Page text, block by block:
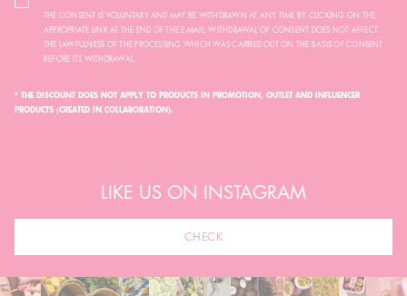
THE CONSENT IS VOLUNTARY AND MAY BE WITHDRAWN AT ANY TIME BY CLICKING ON THE
APPROPRIATE LINK AT THE END OF THE E-MAIL. WITHDRAWAL OF CONSENT DOES NOT AFFECT
THE LAWFULNESS OF THE PROCESSING WHICH WAS CARRIED OUT ON THE BASIS OF CONSENT
BEFORE ITS WITHDRAWAL.
* THE DISCOUNT DOES NOT APPLY TO PRODUCTS IN PROMOTION, OUTLET AND INFLUENCER
PRODUCTS (CREATED IN COLLABORATION).
LIKE US ON INSTAGRAM
CHECK